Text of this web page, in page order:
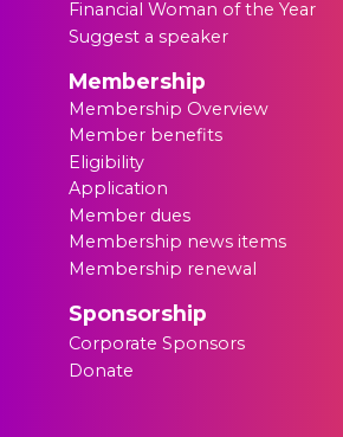
Financial Woman of the Year
Suggest a speaker
Membership
Membership Overview
Member benefits
Eligibility
Application
Member dues
Membership news items
Membership renewal
Sponsorship
Corporate Sponsors
Donate